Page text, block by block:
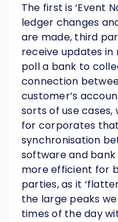
The first is ‘Event
ledger changes
are made, third
receive updates
poll a bank to
connection
customer’s
sorts of use
for corporates
synchronisation
software and bank
more efficient for
parties, as it
the large peaks
times of the day